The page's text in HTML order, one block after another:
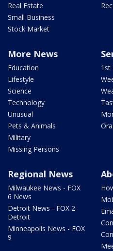
Real Estate
Small Business
Stock Market
More News
Education
Lifestyle
Science
Technology
Unusual
Pets & Animals
Military
Missing Persons
1st
Regional News
Milwaukee News - FOX
6 News
Detroit News - FOX 2
Detroit
Minneapolis News - FOX
9